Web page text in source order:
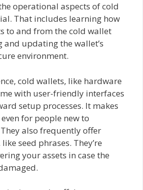
operational aspects of cold
That includes learning how
to and from the cold wallet
updating the wallet’s
environment.
cold wallets, like hardware
with user-friendly interfaces
setup processes. It makes
for people new to
also frequently offer
seed phrases. They’re
your assets in case the